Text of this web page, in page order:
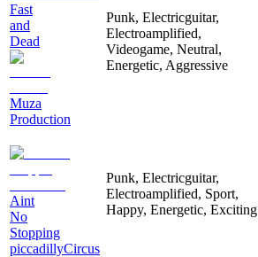
Fast
and
Dead
Muza
Production
Punk, Electricguitar,
Electroamplified,
Videogame, Neutral,
Energetic, Aggressive
Aint
No
Stopping
piccadillyCircus
Punk, Electricguitar,
Electroamplified, Sport,
Happy, Energetic, Exciting